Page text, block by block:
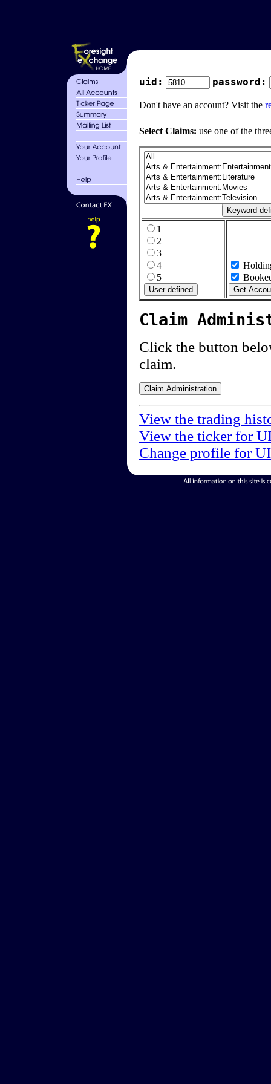
uid: password:
Don't have an account? Visit the
Select Claims: use one of the
1
2
3
4
5
Claim
Click the button
claim.
View the trading
View the ticker for
Change profile for